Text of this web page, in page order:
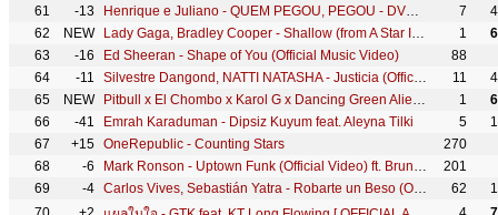
61
-13 Henrique e Juliano - QUEM PEGOU, PEGOU - DVD Menos é Mais - IG: henriqueejuliano 7
62
NEW Lady Gaga, Bradley Cooper - Shallow (from A Star Is Born) (Official Music Video) 1
63
-16 Ed Sheeran - Shape of You (Official Music Video)
88
64
-11 Silvestre Dangond, NATTI NATASHA - Justicia (Official Video) 11
65
NEW Pitbull x El Chombo x Karol G x Dancing Green Alien - Dame Tu Cosita ft. Cutty Ranks [Ultra Records] 1
66
-41 Emrah Karaduman - Dipsiz Kuyum feat. Aleyna Tilki 5
67
+15 OneRepublic - Counting Stars
270
68
-6 Mark Ronson - Uptown Funk (Official Video) ft. Bruno Mars
201
69
-4 Carlos Vives, Sebastián Yatra - Robarte un Beso (Official Video) 62